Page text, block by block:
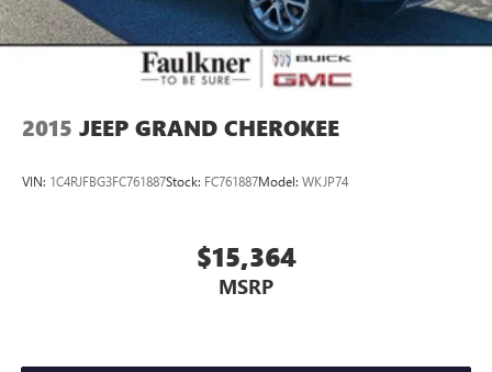
2015 JEEP GRAND CHEROKEE
VIN: 1C4RJFBG3FC761887Stock: FC761887Model: WKJP74
$15,364
MSRP